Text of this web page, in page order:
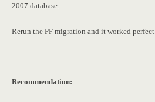
2007 database.
Rerun the PF migration and it worked perfect.
Recommendation: